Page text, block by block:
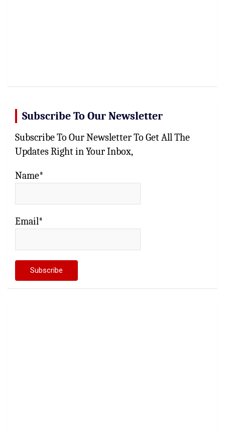
Subscribe To Our Newsletter
Subscribe To Our Newsletter To Get All The
Updates Right in Your Inbox,
Name*
Email*